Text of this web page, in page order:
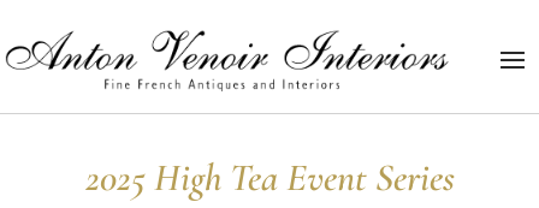
2025High Tea Event Series